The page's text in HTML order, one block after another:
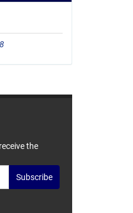
the
Subscribe